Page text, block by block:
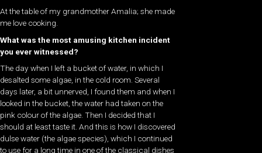
At the table of my grandmother Amalia; she made
me love cooking.
What was the most amusing kitchen incident
you ever witnessed?
The day when I left a bucket of water, in which I
desalted some algae, in the cold room. Several
days later, a bit unnerved, I found them and when I
looked in the bucket, the water had taken on the
pink colour of the algae. Then I decided that I
should at least taste it. And this is how I discovered
dulse water (the algae species), which I continued
to use for a long time in one of the classical dishes